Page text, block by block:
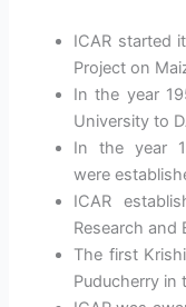
ICAR started
Project on
In the year
University to
In the year
were
ICAR
Research and
The first
Puducherry in